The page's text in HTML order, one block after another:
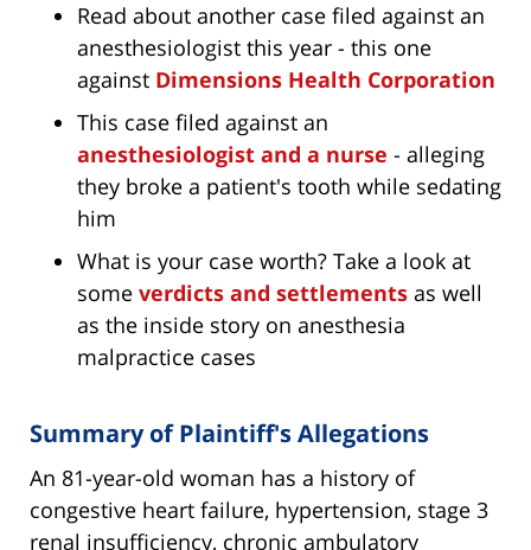
Read about another case filed against an
anesthesiologist this year - this one
against Dimensions Health Corporation
This case filed against an
anesthesiologist and a nurse - alleging
they broke a patient's tooth while sedating
him
What is your case worth? Take a look at
some verdicts and settlements as well
as the inside story on anesthesia
malpractice cases
Summary of Plaintiff's Allegations
An 81-year-old woman has a history of
congestive heart failure, hypertension, stage 3
renal insufficiency, chronic ambulatory